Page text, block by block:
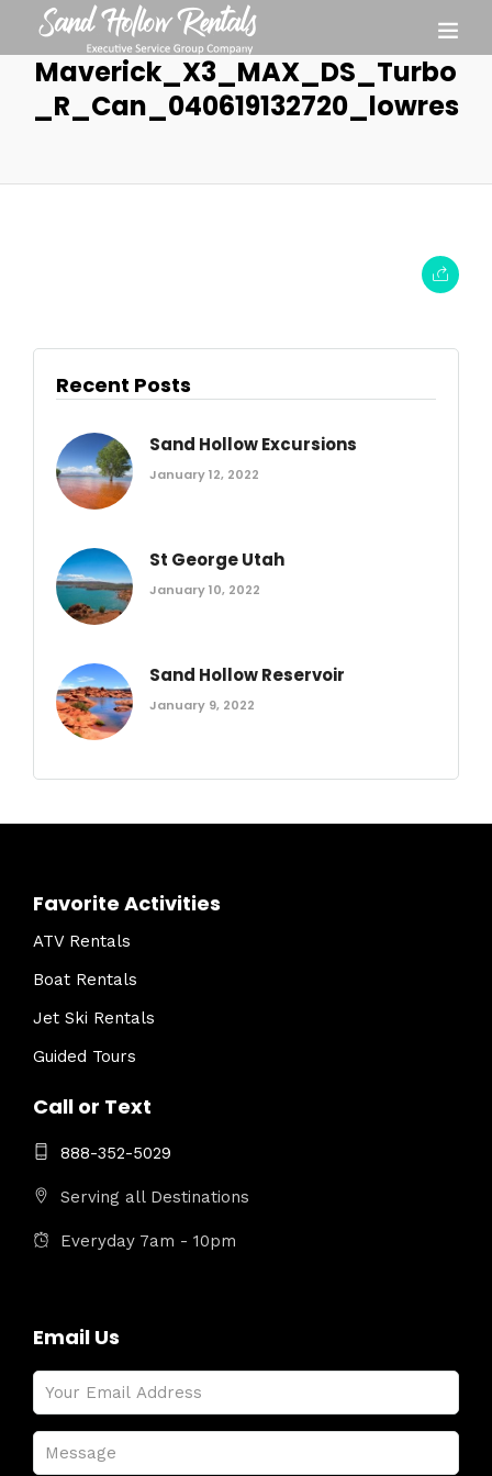
Maverick_X3_MAX_DS_Turbo
_R_Can_040619132720_lowres
Recent Posts
Sand Hollow Excursions
January 12, 2022
St George Utah
January 10, 2022
Sand Hollow Reservoir
January 9, 2022
Favorite Activities
ATV Rentals
Boat Rentals
Jet Ski Rentals
Guided Tours
Call or Text
888-352-5029
Serving all Destinations
Everyday 7am - 10pm
Email Us